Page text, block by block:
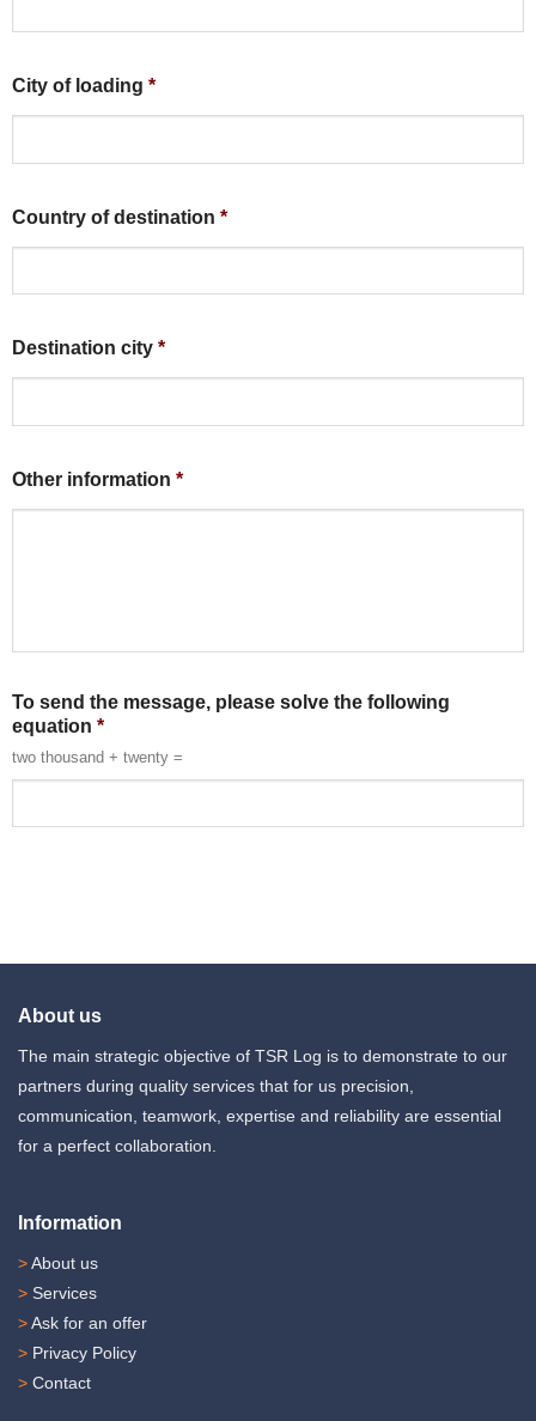
City of loading *
Country of destination *
Destination city *
Other information *
To send the message, please solve the following
equation *
two thousand + twenty =
About us
The main strategic objective of TSR Log is to demonstrate to our
partners during quality services that for us precision,
communication, teamwork, expertise and reliability are essential
for a perfect collaboration.
Information
>About us
>Services
>Ask for an offer
>Privacy Policy
>Contact